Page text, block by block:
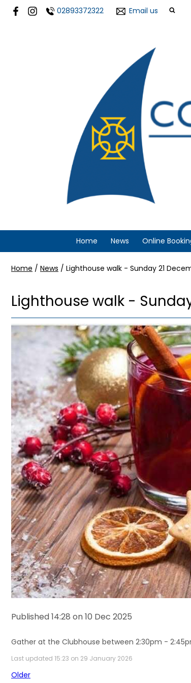
02893372322 Email us
Home News Online
Home / News / Lighthouse walk - Sunday 21
Lighthouse walk -
Published 14:28 on 10 Dec 2025
Gather at the Clubhouse between 2:30pm -
Last updated 15:23 on 29 January 2026
Older